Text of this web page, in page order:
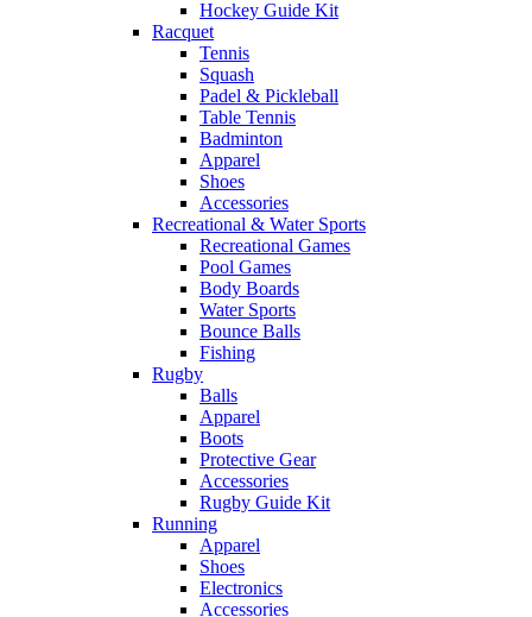
Hockey Guide Kit
Racquet
Tennis
Squash
Padel & Pickleball
Table Tennis
Badminton
Apparel
Shoes
Accessories
Recreational & Water Sports
Recreational Games
Pool Games
Body Boards
Water Sports
Bounce Balls
Fishing
Rugby
Balls
Apparel
Boots
Protective Gear
Accessories
Rugby Guide Kit
Running
Apparel
Shoes
Electronics
Accessories